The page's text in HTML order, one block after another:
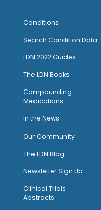
Conditions
Search Condition Data
LDN 2022 Guides
The LDN Books
Compounding
Medications
In the News
Our Community
The LDN Blog
Newsletter Sign Up
Clinical Trials
Abstracts